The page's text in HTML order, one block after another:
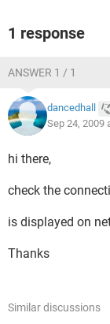
1 response
ANSWER 1 / 1
dancedhall
Sep 24, 2009
hi there,
check the
is displayed on
Thanks
Similar discussions